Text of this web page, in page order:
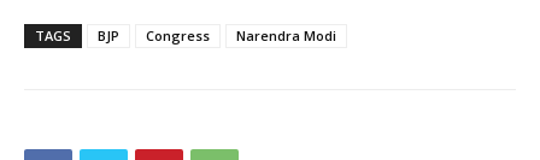
TAGS BJP Congress Narendra Modi